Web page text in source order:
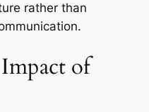
rather than
of